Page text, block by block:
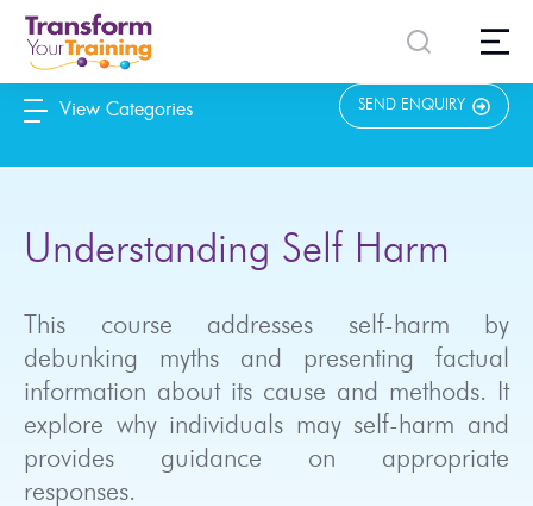
content
View Categories SEND ENQUIRY
Understanding Self Harm
This course addresses self-harm by
debunking myths and presenting factual
information about its cause and methods. It
explore why individuals may self-harm and
provides guidance on appropriate
responses.